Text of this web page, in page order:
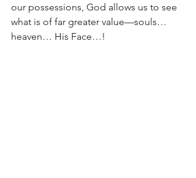
our possessions, God allows us to see
what is of far greater value—souls…
heaven… His Face…!